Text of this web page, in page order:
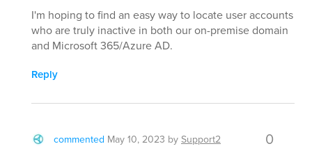
I'm hoping to find an easy way to locate user accounts
who are truly inactive in both our on-premise domain
and Microsoft 365/Azure AD.
Reply
commented May 10, 2023 by Support2 0